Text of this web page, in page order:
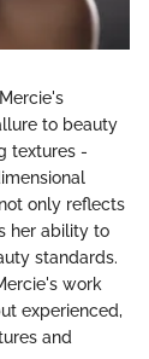
to beauty
textures -
only reflects
her ability to
standards.
work
experienced,
and